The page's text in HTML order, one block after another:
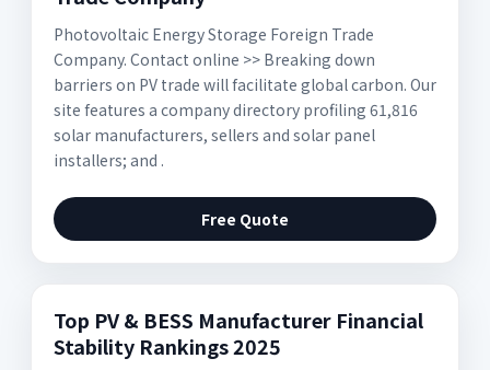
Photovoltaic Energy Storage Foreign Trade
Company. Contact online >> Breaking down
barriers on PV trade will facilitate global carbon. Our
site features a company directory profiling 61,816
solar manufacturers, sellers and solar panel
installers; and .
Free Quote
Top PV & BESS Manufacturer Financial
Stability Rankings 2025